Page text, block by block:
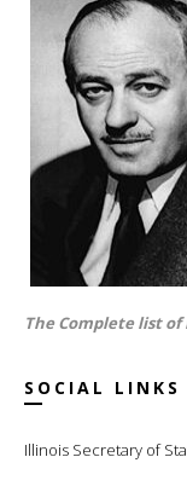
The Complete list of
SOCIAL LINKS
Illinois Secretary of